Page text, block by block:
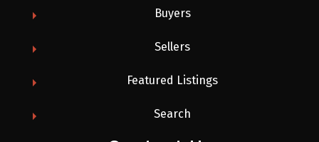
Buyers
Sellers
Featured Listings
Search